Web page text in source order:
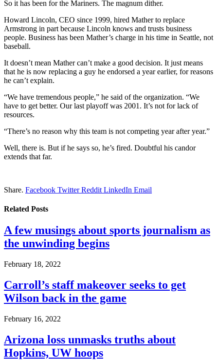
So it has been for the Mariners. The magnum dither.
Howard Lincoln, CEO since 1999, hired Mather to replace
Armstrong in part because Lincoln knows and trusts business
people. Business has been Mather’s charge in his time in Seattle, not
baseball.
It doesn’t mean Mather can’t make a good decision. It just means
that he is now replacing a guy he endorsed a year earlier, for reasons
he can’t explain.
“We have tremendous people,” he said of the organization. “We
have to get better. Our last playoff was 2001. It’s not for lack of
resources.
“There’s no reason why this team is not competing year after year.”
Well, there is. But if he says so, he’s fired. Doubtful his candor
extends that far.
Share. Facebook Twitter Reddit LinkedIn Email
Related Posts
A few musings about sports journalism as
the unwinding begins
February 18, 2022
Carroll’s staff makeover seeks to get
Wilson back in the game
February 16, 2022
Arizona loss unmasks truths about
Hopkins, UW hoops